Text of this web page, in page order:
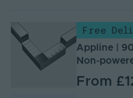
Free
Appline |
Non-
From